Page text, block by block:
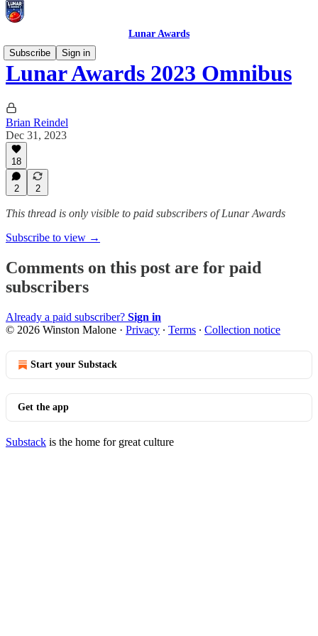
Lunar Awards
Subscribe
Sign in
Lunar Awards 2023 Omnibus
Brian Reindel
Dec 31, 2023
18
2 2
This thread is only visible to paid subscribers of Lunar Awards
Subscribe to view →
Comments on this post are for paid
subscribers
Already a paid subscriber? Sign in
© 2026 Winston Malone · Privacy ∙ Terms ∙ Collection notice
Start your Substack
Get the app
Substack is the home for great culture